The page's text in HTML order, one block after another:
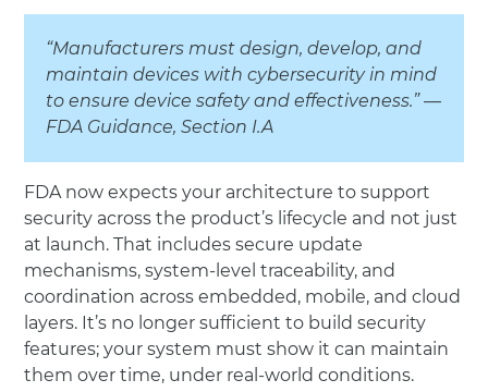
“Manufacturers must design, develop, and
maintain devices with cybersecurity in mind
to ensure device safety and effectiveness.” —
FDA Guidance, Section I.A
FDA now expects your architecture to support
security across the product’s lifecycle and not just
at launch. That includes secure update
mechanisms, system-level traceability, and
coordination across embedded, mobile, and cloud
layers. It’s no longer sufficient to build security
features; your system must show it can maintain
them over time, under real-world conditions.